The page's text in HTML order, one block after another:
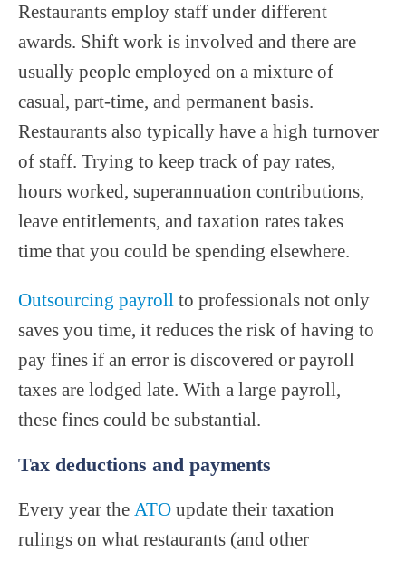
Restaurants employ staff under different
awards. Shift work is involved and there are
usually people employed on a mixture of
casual, part-time, and permanent basis.
Restaurants also typically have a high turnover
of staff. Trying to keep track of pay rates,
hours worked, superannuation contributions,
leave entitlements, and taxation rates takes
time that you could be spending elsewhere.
Outsourcing payroll to professionals not only
saves you time, it reduces the risk of having to
pay fines if an error is discovered or payroll
taxes are lodged late. With a large payroll,
these fines could be substantial.
Tax deductions and payments
Every year the ATO update their taxation
rulings on what restaurants (and other